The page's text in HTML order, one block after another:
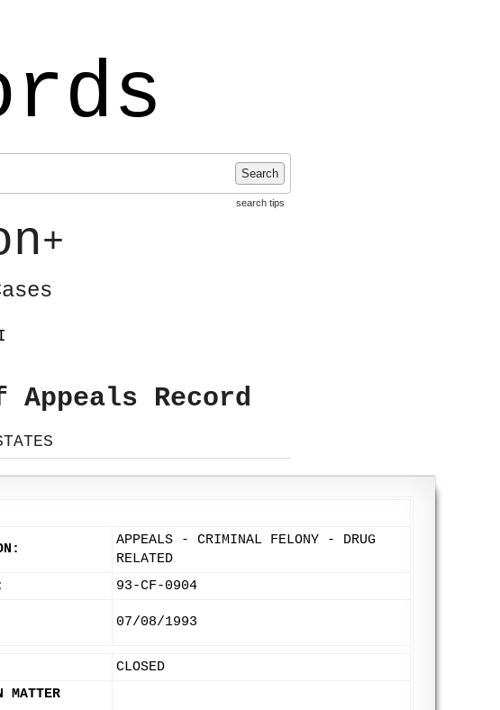
Search
search tips
+
Record
APPEALS - CRIMINAL FELONY - DRUG
RELATED
93-CF-0904
07/08/1993
CLOSED
MATTER